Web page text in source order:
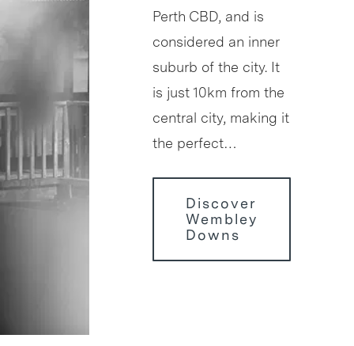
Perth CBD, and is
considered an inner
suburb of the city. It
is just 10km from the
central city, making it
the perfect…
Discover
Wembley
Downs